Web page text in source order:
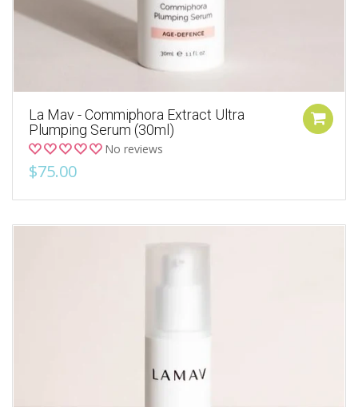
La Mav - Commiphora Extract Ultra
Plumping Serum (30ml)
No reviews
$75.00